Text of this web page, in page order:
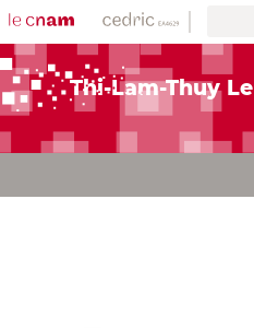
Thi-Lam-Thuy Le